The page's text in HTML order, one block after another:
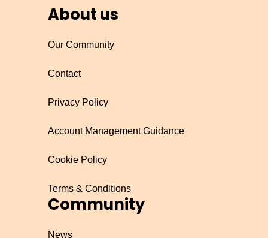
About us
Our Community
Contact
Privacy Policy
Account Management Guidance
Cookie Policy
Terms & Conditions
Community
News